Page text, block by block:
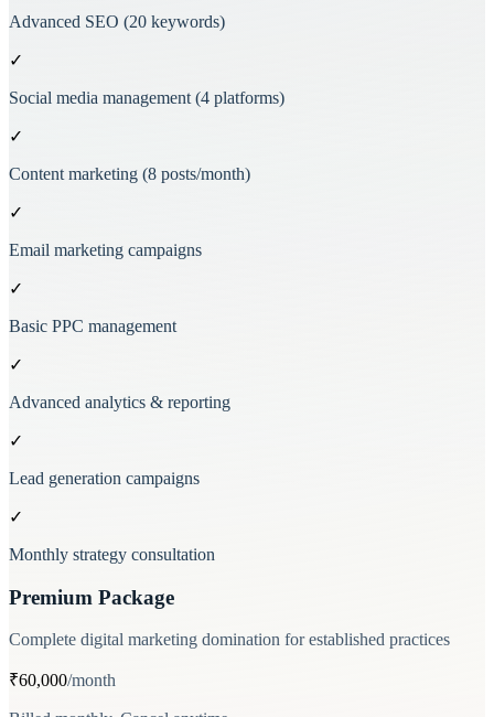
Advanced SEO (20 keywords)
✓
Social media management (4 platforms)
✓
Content marketing (8 posts/month)
✓
Email marketing campaigns
✓
Basic PPC management
✓
Advanced analytics & reporting
✓
Lead generation campaigns
✓
Monthly strategy consultation
Premium Package
Complete digital marketing domination for established practices
₹60,000/month